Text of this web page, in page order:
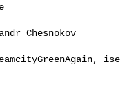
Chesnokov
ise